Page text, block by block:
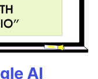
AI